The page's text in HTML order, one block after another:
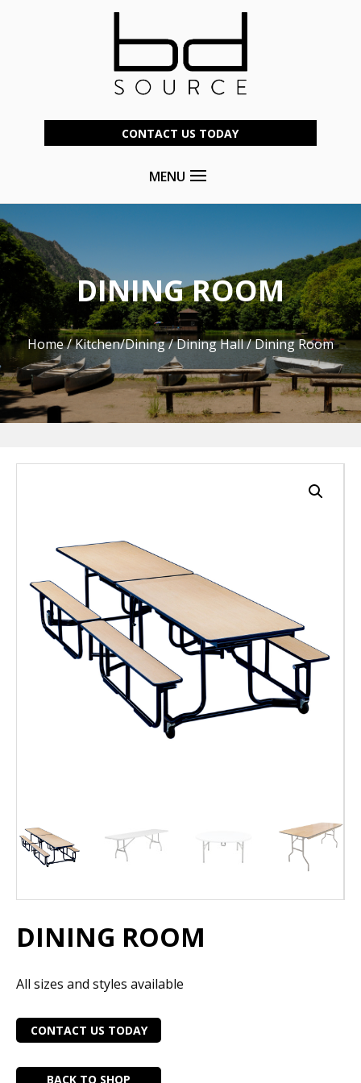
CONTACT US TODAY
MENU
DINING ROOM
Home/Kitchen/Dining/Dining Hall/ Dining Room
DINING ROOM
All sizes and styles available
CONTACT US TODAY
BACK TO SHOP